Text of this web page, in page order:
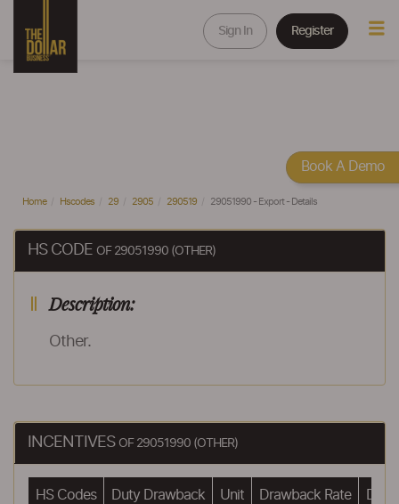
Sign In Register
Home Hscodes 29 2905 290519 29051990 - Export - Details
HS CODE OF 29051990 (OTHER)
Description:
Other.
INCENTIVES OF 29051990 (OTHER)
HS Codes Duty Drawback Unit Drawback Rate
Book A Demo